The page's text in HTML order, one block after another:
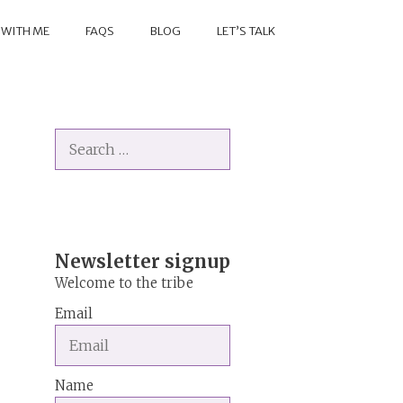
ME FAQS BLOG LET’S TALK
for:
Newsletter signup
Welcome to the tribe
Email
Name